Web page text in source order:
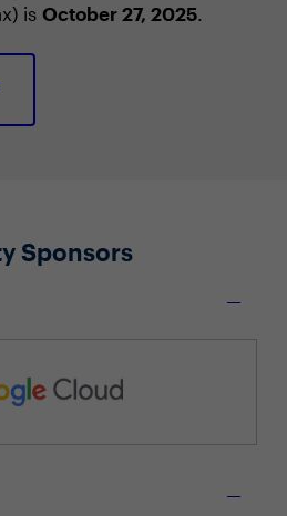
is October 27, 2025.
Sponsors